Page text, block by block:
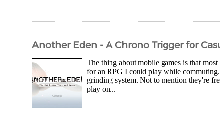
Another Eden - A Chrono Trigger for
The thing about mobile games is that
for an RPG I could play while
grinding system. Not to mention they're
play on...